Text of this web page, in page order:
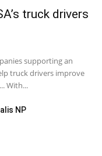
truck drivers
supporting an
truck drivers improve
With...
NP